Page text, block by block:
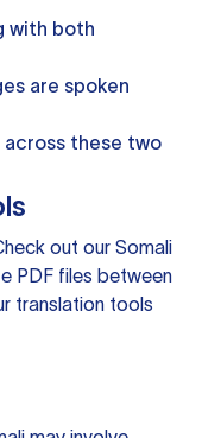
with both
are spoken
these two
out our Somali
PDF files between
translation tools